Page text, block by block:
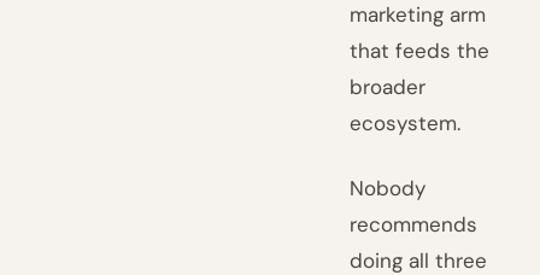
marketing arm
that feeds the
broader
ecosystem.
Nobody
recommends
doing all three